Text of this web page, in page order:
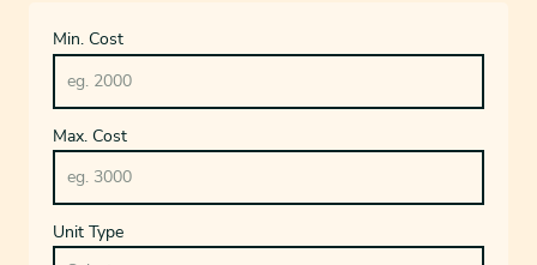
Min. Cost
Max. Cost
Unit Type